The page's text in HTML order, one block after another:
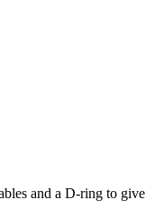
and a D-ring to give